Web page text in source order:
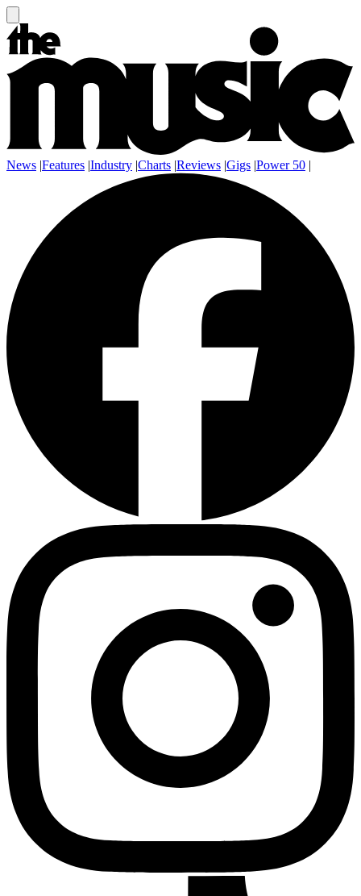
News |Features |Industry |Charts |Reviews |Gigs |Power 50 |